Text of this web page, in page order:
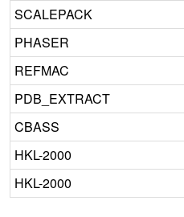
SCALEPACK
PHASER
REFMAC
PDB_EXTRACT
CBASS
HKL-2000
HKL-2000